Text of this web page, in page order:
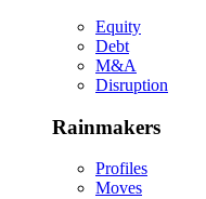
Equity
Debt
M&A
Disruption
Rainmakers
Profiles
Moves